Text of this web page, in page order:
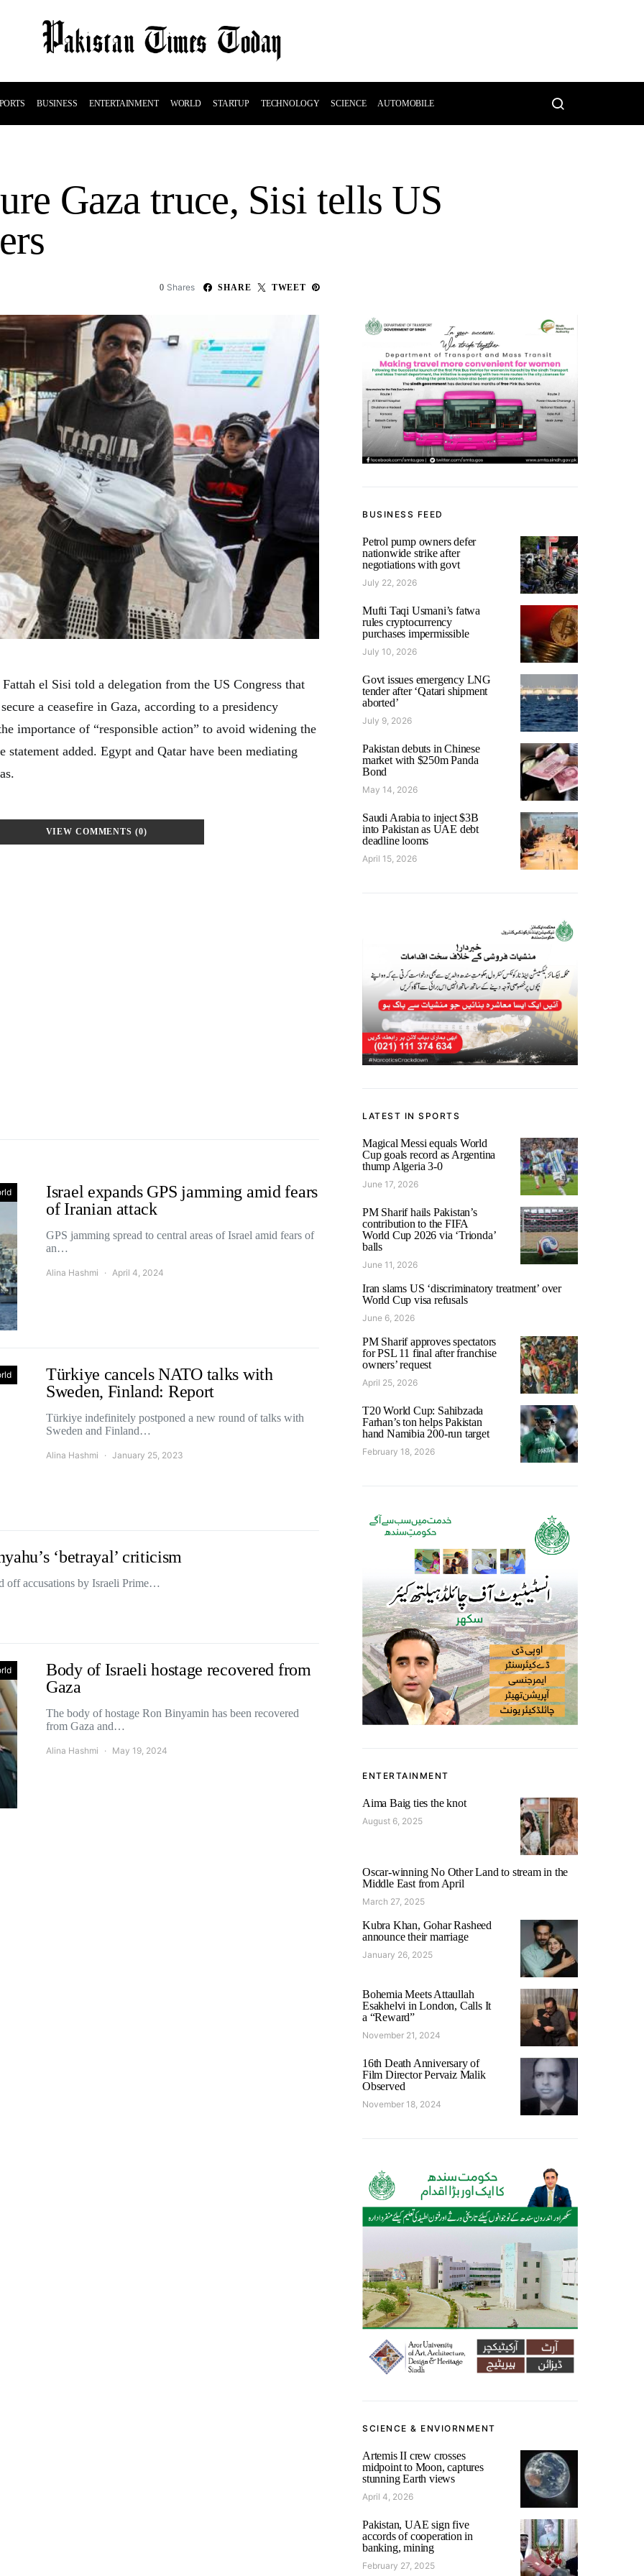
BUSINESS ENTERTAINMENT WORLD STARTUP TECHNOLOGY SCIENCE AUTOMOBILE
Gaza truce, Sisi tells US
0 Shares SHARE TWEET
el Sisi told a delegation from the US Congress that
a ceasefire in Gaza, according to a presidency
importance of “responsible action” to avoid widening the
added. Egypt and Qatar have been mediating
VIEW COMMENTS (0)
Israel expands GPS jamming amid fears
of Iranian attack
GPS jamming spread to central areas of Israel amid fears of
an…
Alina Hashmi April 4, 2024
Türkiye cancels NATO talks with
Sweden, Finland: Report
Türkiye indefinitely postponed a new round of talks with
Sweden and Finland…
Alina Hashmi January 25, 2023
‘betrayal’ criticism
off accusations by Israeli Prime…
Body of Israeli hostage recovered from
Gaza
The body of hostage Ron Binyamin has been recovered
from Gaza and…
Alina Hashmi May 19, 2024
BUSINESS FEED
Petrol pump owners defer
nationwide strike after
negotiations with govt
July 22, 2026
Mufti Taqi Usmani’s fatwa
rules cryptocurrency
purchases impermissible
July 10, 2026
Govt issues emergency LNG
tender after ‘Qatari shipment
aborted’
July 9, 2026
Pakistan debuts in Chinese
market with $250m Panda
Bond
May 14, 2026
Saudi Arabia to inject $3B
into Pakistan as UAE debt
deadline looms
April 15, 2026
LATEST IN SPORTS
Magical Messi equals World
Cup goals record as Argentina
thump Algeria 3-0
June 17, 2026
PM Sharif hails Pakistan’s
contribution to the FIFA
World Cup 2026 via ‘Trionda’
balls
June 11, 2026
Iran slams US ‘discriminatory treatment’ over
World Cup visa refusals
June 6, 2026
PM Sharif approves spectators
for PSL 11 final after franchise
owners’ request
April 25, 2026
T20 World Cup: Sahibzada
Farhan’s ton helps Pakistan
hand Namibia 200-run target
February 18, 2026
ENTERTAINMENT
Aima Baig ties the knot
August 6, 2025
Oscar-winning No Other Land to stream in the
Middle East from April
March 27, 2025
Kubra Khan, Gohar Rasheed
announce their marriage
January 26, 2025
Bohemia Meets Attaullah
Esakhelvi in London, Calls It
a “Reward”
November 21, 2024
16th Death Anniversary of
Film Director Pervaiz Malik
Observed
November 18, 2024
SCIENCE & ENVIORNMENT
Artemis II crew crosses
midpoint to Moon, captures
stunning Earth views
April 4, 2026
Pakistan, UAE sign five
accords of cooperation in
banking, mining
February 27, 2025